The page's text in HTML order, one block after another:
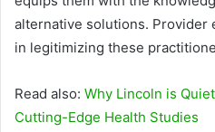
alternative solutions. Provider
in legitimizing these
Read also: Why Lincoln is
Cutting-Edge Health Studies